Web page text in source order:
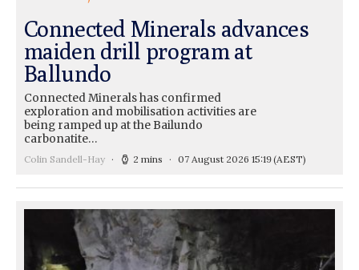
Connected Minerals advances
maiden drill program at
Ballundo
Connected Minerals has confirmed
exploration and mobilisation activities are
being ramped up at the Bailundo
carbonatite…
Colin Sandell-Hay 2 mins 07 August 2026 15:19(AEST)